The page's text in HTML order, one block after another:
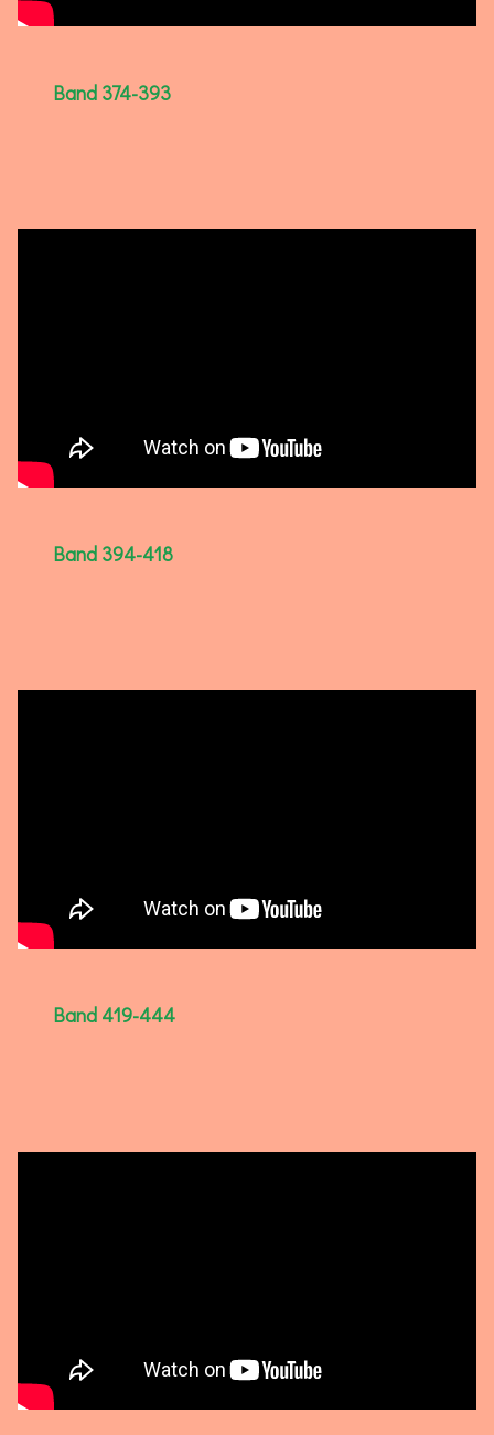
Band 374-393
Band 394-418
Band 419-444